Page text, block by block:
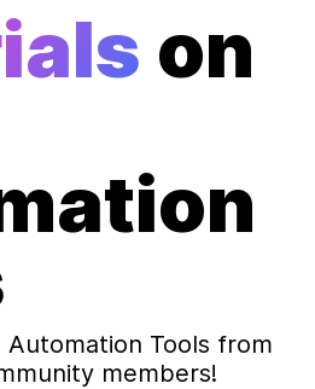
on
Automation Tools from
members!